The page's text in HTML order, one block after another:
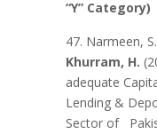
“Y” Category)
47. Narmeen,
Khurram, H.
adequate
Lending &
Sector of